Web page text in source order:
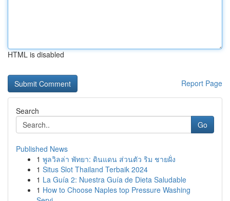
HTML is disabled
Report Page
Search
Go
Published News
1 พูลวิลล่า พัทยา: ดินแดน ส่วนตัว ริม ชายฝั่ง
1 Situs Slot Thailand Terbaik 2024
1 La Guía 2: Nuestra Guía de Dieta Saludable
1 How to Choose Naples top Pressure Washing